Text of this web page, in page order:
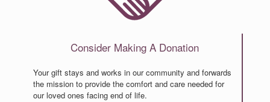
Consider Making A Donation
Your gift stays and works in our community and forwards
the mission to provide the comfort and care needed for
our loved ones facing end of life.